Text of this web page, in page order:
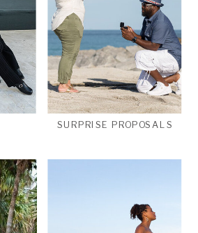
SURPRISE PROPOSALS